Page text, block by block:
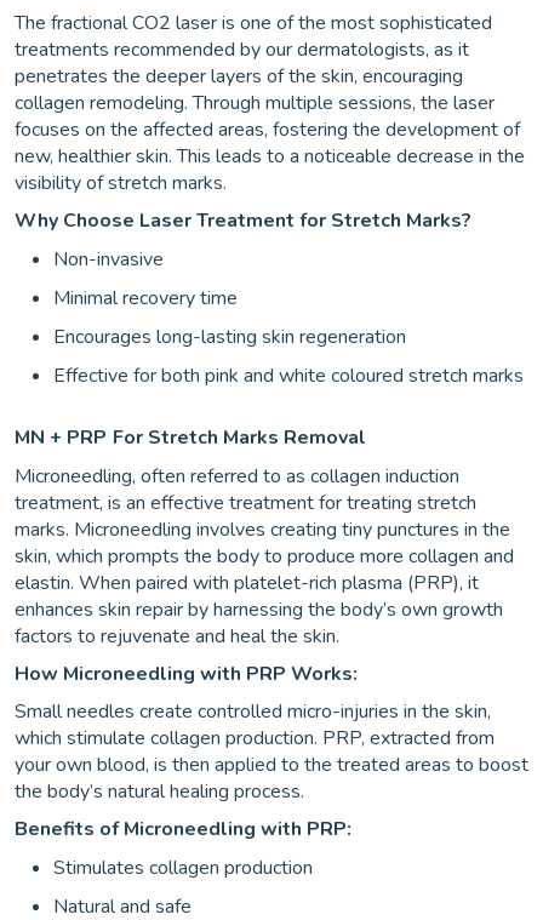
The fractional CO2 laser is one of the most sophisticated
treatments recommended by our dermatologists, as it
penetrates the deeper layers of the skin, encouraging
collagen remodeling. Through multiple sessions, the laser
focuses on the affected areas, fostering the development of
new, healthier skin. This leads to a noticeable decrease in the
visibility of stretch marks.
Why Choose Laser Treatment for Stretch Marks?
Non-invasive
Minimal recovery time
Encourages long-lasting skin regeneration
Effective for both pink and white coloured stretch marks
MN + PRP For Stretch Marks Removal
Microneedling, often referred to as collagen induction
treatment, is an effective treatment for treating stretch
marks. Microneedling involves creating tiny punctures in the
skin, which prompts the body to produce more collagen and
elastin. When paired with platelet-rich plasma (PRP), it
enhances skin repair by harnessing the body’s own growth
factors to rejuvenate and heal the skin.
How Microneedling with PRP Works:
Small needles create controlled micro-injuries in the skin,
which stimulate collagen production. PRP, extracted from
your own blood, is then applied to the treated areas to boost
the body’s natural healing process.
Benefits of Microneedling with PRP:
Stimulates collagen production
Natural and safe